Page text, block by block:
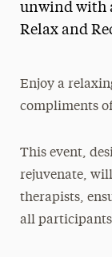
unwind with
Relax and
Enjoy a
compliments
This event,
rejuvenate,
therapists,
all